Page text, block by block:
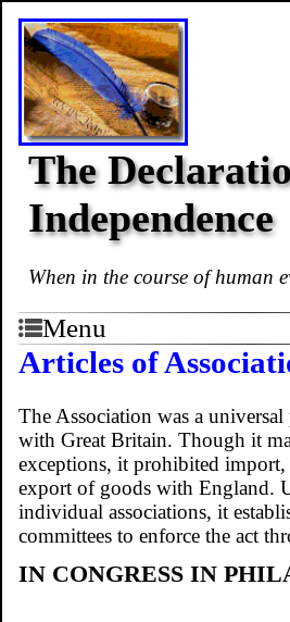
The
Independence
When in the course of human
Menu
Articles of
The Association was a
with Great Britain. Though it
exceptions, it prohibited
export of goods with England.
individual associations, it
committees to enforce the act
IN CONGRESS IN